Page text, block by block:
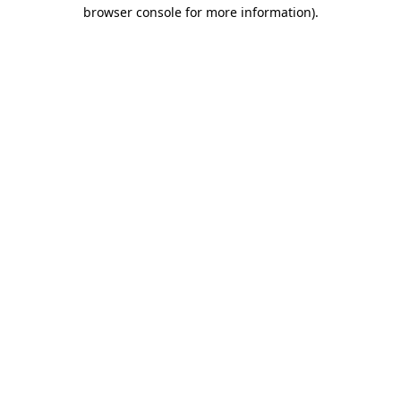
browser console for more information).